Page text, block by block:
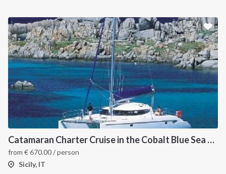
Catamaran Charter Cruise in the Cobalt Blue Sea of the Aeolian Islands
from €670.00/ person
Sicily, IT
INTERSAIL CLUB
About us
Destinations
Salty stories
COMPANY
Terms of Service
Privacy Policy